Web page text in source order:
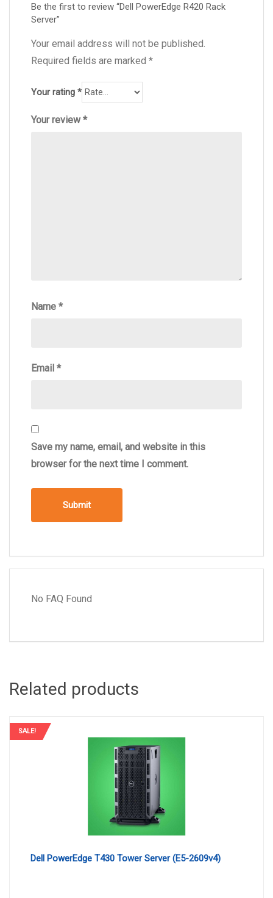
Be the first to review “Dell PowerEdge R420 Rack
Server”
Your email address will not be published.
Required fields are marked *
Your rating *
Your review*
Name *
Email *
Save my name, email, and website in this
browser for the next time I comment.
No FAQ Found
Related products
SALE!
Dell PowerEdge T430 Tower Server (E5-2609v4)